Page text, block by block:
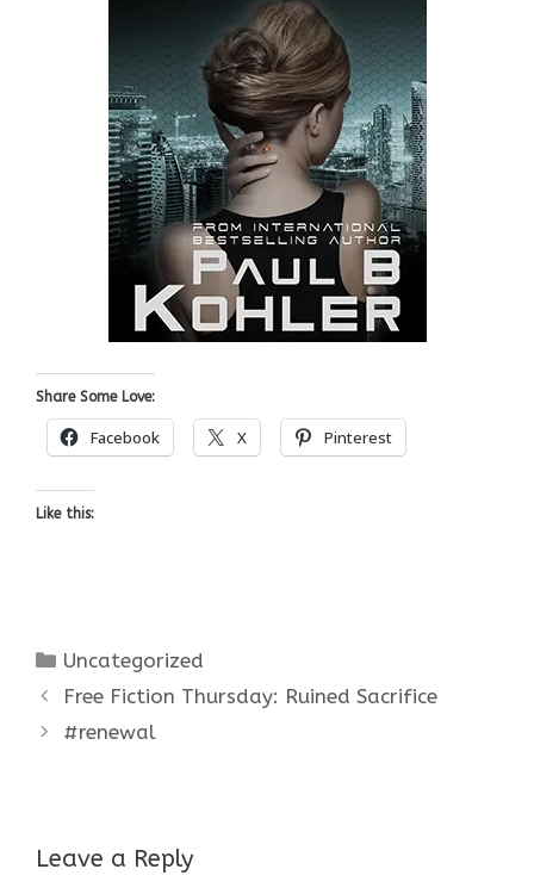
Share Some Love:
Facebook X Pinterest
Like this:
Categories
Uncategorized
Free Fiction Thursday: Ruined Sacrifice
#renewal
Leave a Reply